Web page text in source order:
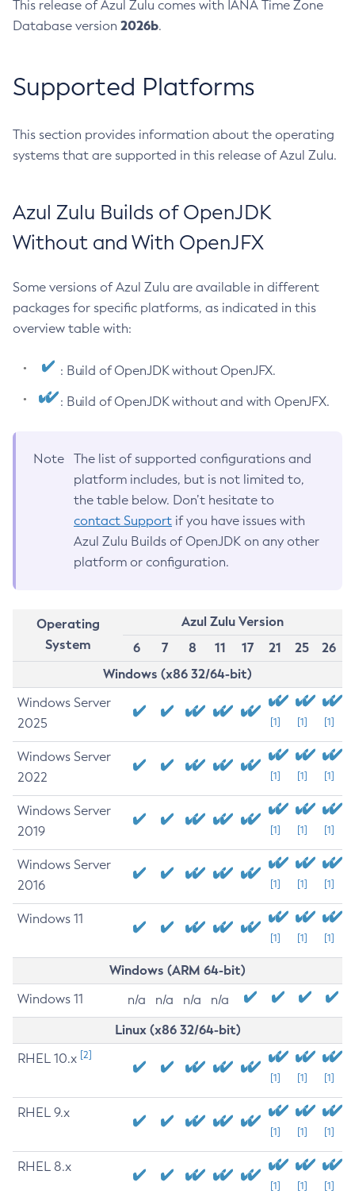
This release of Azul Zulu comes with IANA Time Zone
Database version 2026b.
Supported Platforms
This section provides information about the operating
systems that are supported in this release of Azul Zulu.
Azul Zulu Builds of OpenJDK
Without and With OpenJFX
Some versions of Azul Zulu are available in different
packages for specific platforms, as indicated in this
overview table with:
: Build of OpenJDK without OpenJFX.
: Build of OpenJDK without and with OpenJFX.
Note
The list of supported configurations and
platform includes, but is not limited to,
the table below. Don’t hesitate to
contact Support if you have issues with
Azul Zulu Builds of OpenJDK on any other
platform or configuration.
Operating
System
Azul Zulu Version
6
7 8 11 17 21 25
26
Windows (x86 32/64-bit)
Windows Server
2025
[1] [1] [1]
Windows Server
2022
[1] [1] [1]
Windows Server
2019
[1] [1] [1]
Windows Server
2016
[1] [1] [1]
Windows 11
[1] [1] [1]
Windows (ARM 64-bit)
Windows 11 n/a n/a n/a n/a
Linux (x86 32/64-bit)
RHEL 10.x [2]
[1] [1] [1]
RHEL 9.x
[1] [1] [1]
RHEL 8.x
[1] [1] [1]